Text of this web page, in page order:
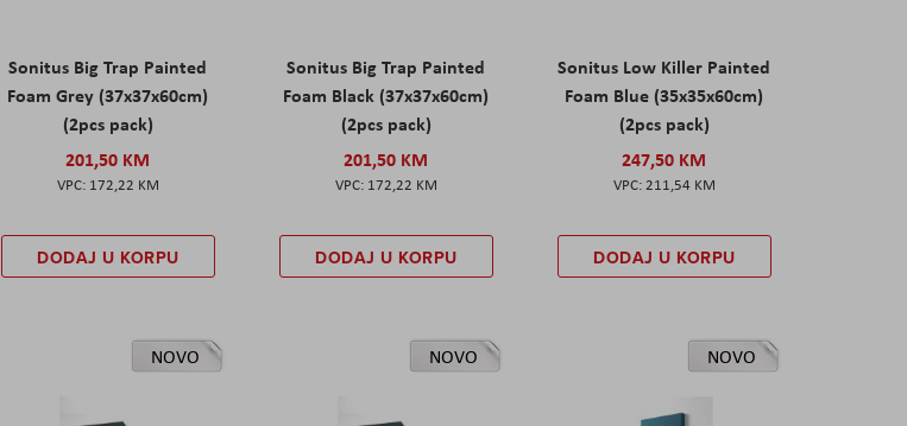
Sonitus Big Trap Painted
Foam Grey (37x37x60cm)
(2pcs pack)
201,50 KM
172,22 KM
DODAJ U KORPU
Sonitus Big Trap Painted
Foam Black (37x37x60cm)
(2pcs pack)
201,50 KM
172,22 KM
DODAJ U KORPU
Sonitus Low Killer Painted
Foam Blue (35x35x60cm)
(2pcs pack)
247,50 KM
211,54 KM
DODAJ U KORPU
NOVO NOVO NOVO